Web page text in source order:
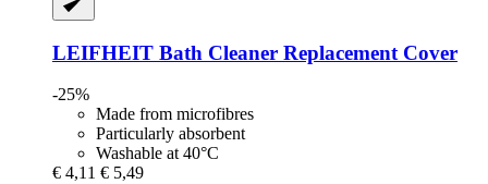
LEIFHEIT Bath Cleaner Replacement Cover
-25%
Made from microfibres
Particularly absorbent
Washable at 40°C
€ 4,11 € 5,49